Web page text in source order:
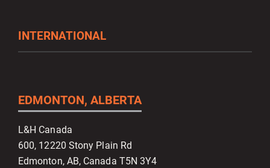
INTERNATIONAL
EDMONTON, ALBERTA
L&H Canada
600, 12220 Stony Plain Rd
Edmonton, AB, Canada T5N 3Y4